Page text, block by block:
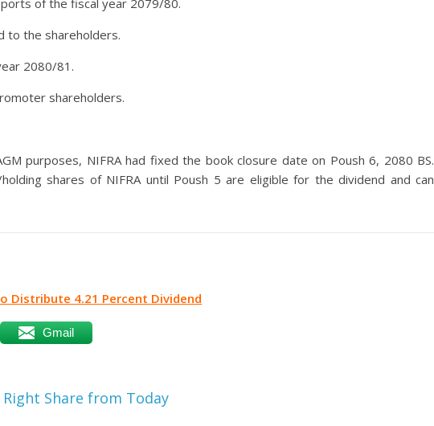
of the fiscal year 2079/80.
to the shareholders.
2080/81.
shareholders.
purposes, NIFRA had fixed the book closure date on Poush 6, 2080 BS.
shares of NIFRA until Poush 5 are eligible for the dividend and can
Distribute 4.21 Percent Dividend
Gmail
Share from Today